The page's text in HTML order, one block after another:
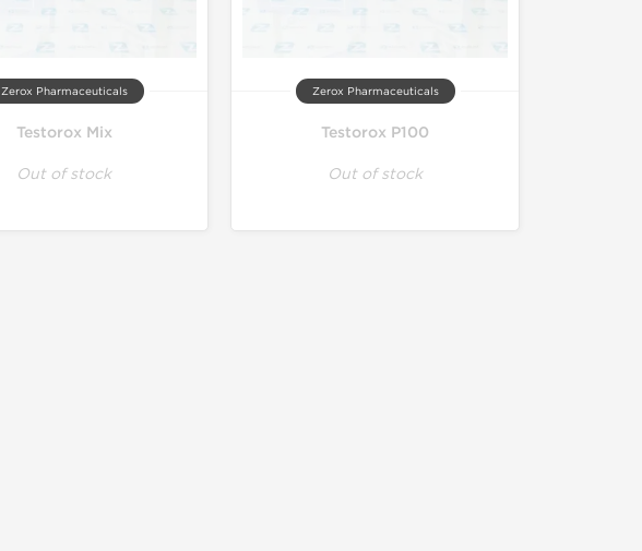
Zerox Pharmaceuticals
Testorox Mix
Out of stock
Zerox Pharmaceuticals
Testorox P100
Out of stock